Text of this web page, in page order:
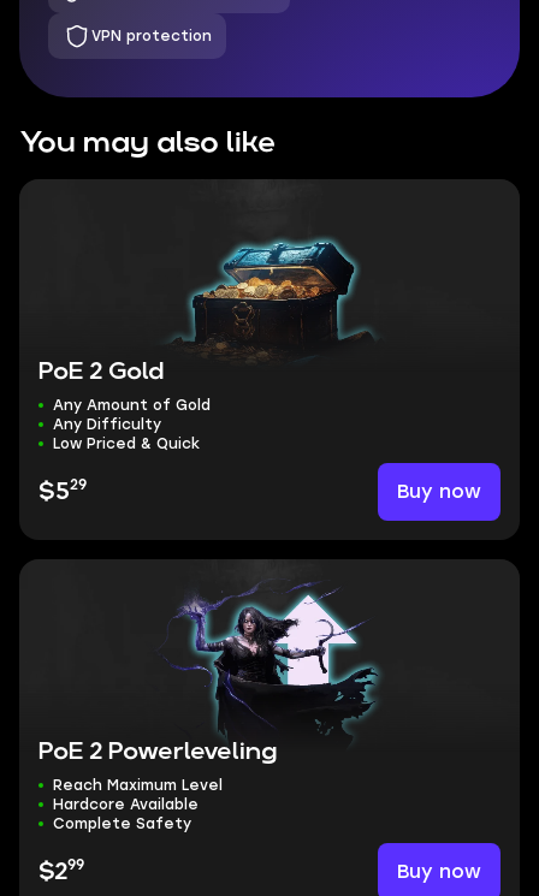
VPN protection
You may also like
PoE 2 Gold
Any Amount of Gold
Any Difficulty
Low Priced & Quick
$529 Buy now
PoE 2 Powerleveling
Reach Maximum Level
Hardcore Available
Complete Safety
$299 Buy now